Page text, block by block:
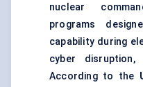
nuclear
programs
capability during
cyber
According to the